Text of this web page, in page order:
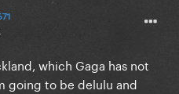
which Gaga has not
going to be delulu and